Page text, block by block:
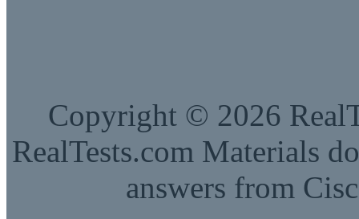
Copyright © 2026
RealTests.com Materials
answers from